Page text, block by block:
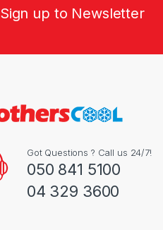
t
of
Sign up to Newsletter
Got Questions ? Call us 24/7!
050 841 5100
04 329 3600